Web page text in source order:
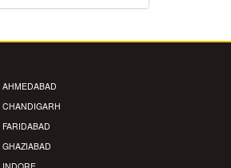
AHMEDABAD
CHANDIGARH
FARIDABAD
GHAZIABAD